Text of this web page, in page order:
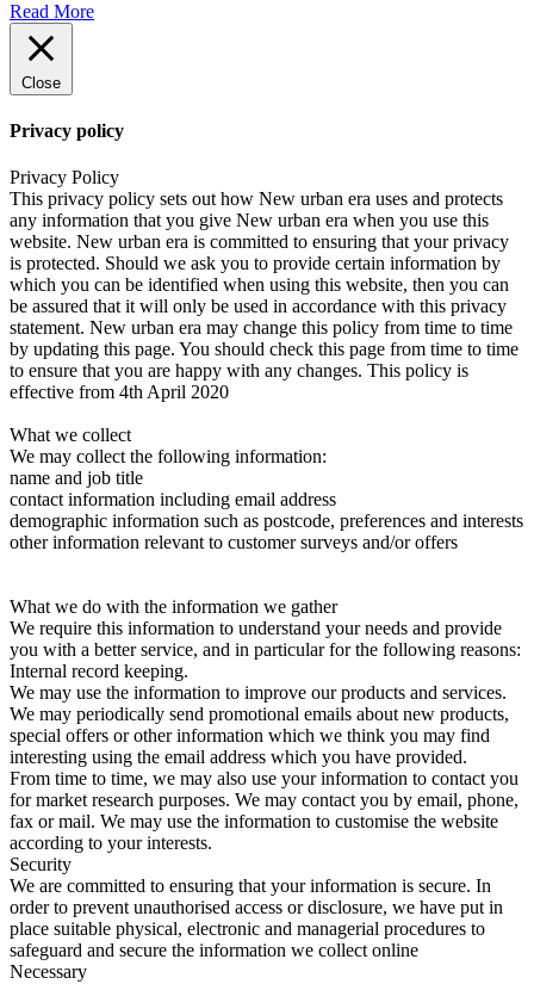
Read More
Close
Privacy policy
Privacy Policy
This privacy policy sets out how New urban era uses and protects
any information that you give New urban era when you use this
website. New urban era is committed to ensuring that your privacy
is protected. Should we ask you to provide certain information by
which you can be identified when using this website, then you can
be assured that it will only be used in accordance with this privacy
statement. New urban era may change this policy from time to time
by updating this page. You should check this page from time to time
to ensure that you are happy with any changes. This policy is
effective from 4th April 2020
What we collect
We may collect the following information:
name and job title
contact information including email address
demographic information such as postcode, preferences and interests
other information relevant to customer surveys and/or offers
What we do with the information we gather
We require this information to understand your needs and provide
you with a better service, and in particular for the following reasons:
Internal record keeping.
We may use the information to improve our products and services.
We may periodically send promotional emails about new products,
special offers or other information which we think you may find
interesting using the email address which you have provided.
From time to time, we may also use your information to contact you
for market research purposes. We may contact you by email, phone,
fax or mail. We may use the information to customise the website
according to your interests.
Security
We are committed to ensuring that your information is secure. In
order to prevent unauthorised access or disclosure, we have put in
place suitable physical, electronic and managerial procedures to
safeguard and secure the information we collect online
Necessary